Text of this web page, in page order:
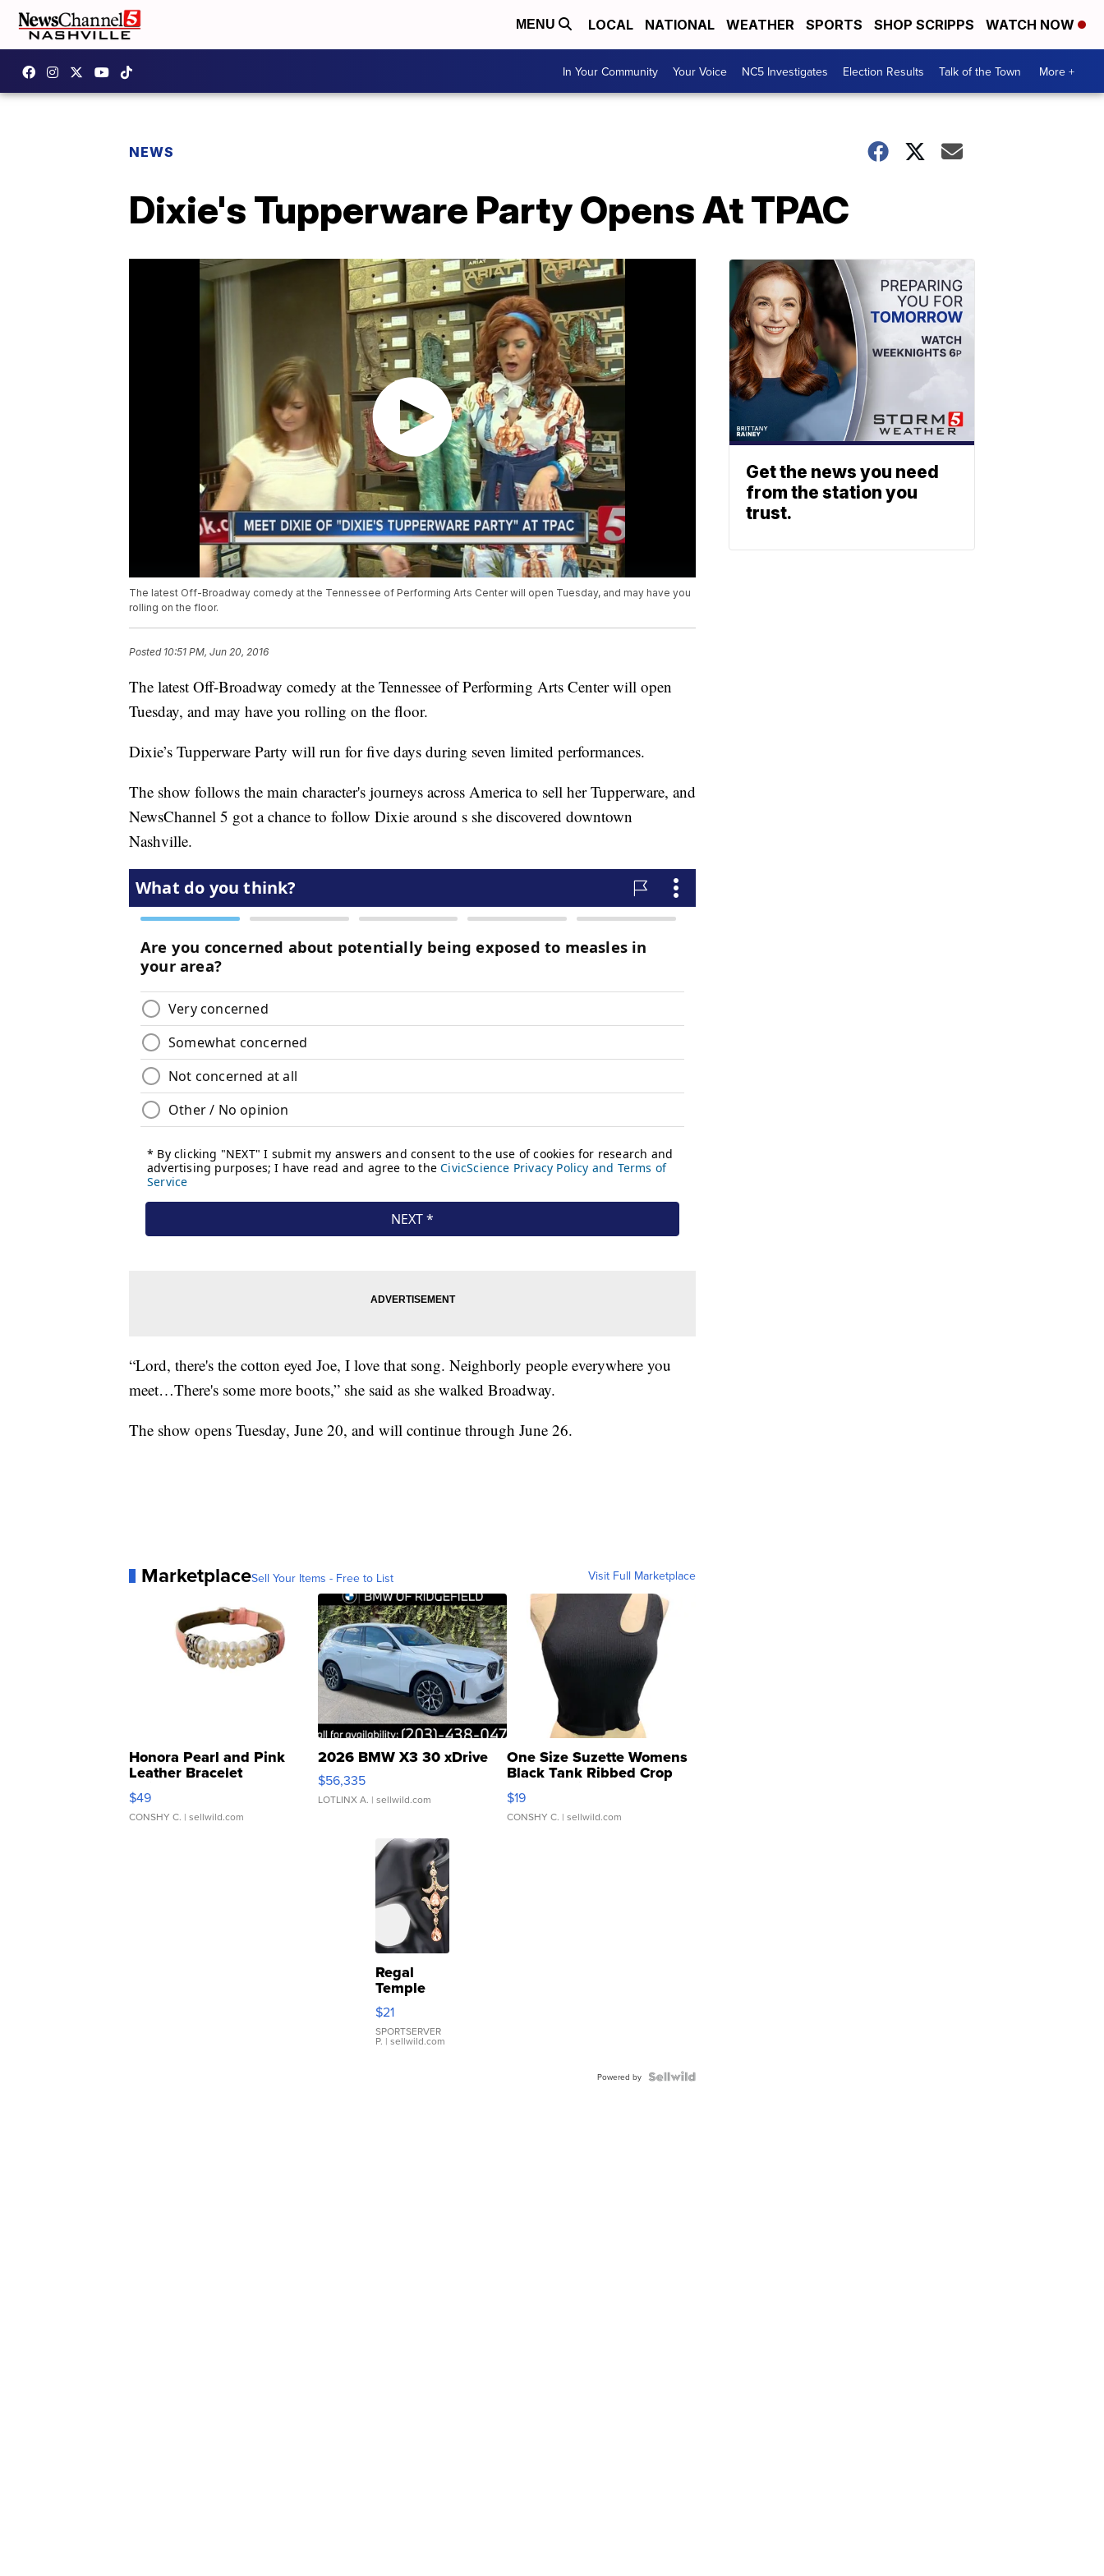
MENU LOCAL NATIONAL WEATHER SPORTS SHOP SCRIPPS WATCH NOW
In Your Community Your Voice NC5 Investigates Election Results Talk of the Town More +
NEWS
Dixie's Tupperware Party Opens At TPAC
The latest Off-Broadway comedy at the Tennessee of Performing Arts Center will open Tuesday, and may have you
rolling on the floor.
Posted 10:51 PM, Jun 20, 2016
The latest Off-Broadway comedy at the Tennessee of Performing Arts Center will open
Tuesday, and may have you rolling on the floor.
Dixie’s Tupperware Party will run for five days during seven limited performances.
The show follows the main character's journeys across America to sell her Tupperware, and
NewsChannel 5 got a chance to follow Dixie around s she discovered downtown
Nashville.
“Lord, there's the cotton eyed Joe, I love that song. Neighborly people everywhere you
meet…There's some more boots,” she said as she walked Broadway.
The show opens Tuesday, June 20, and will continue through June 26.
MarketplaceSell Your Items - Free to List Visit Full Marketplace
Honora Pearl and Pink
Leather Bracelet
Adjustable Buckle Clo...
$49
CONSHY C. | sellwild.com
2026 BMW X3 30 xDrive
$56,335
LOTLINX A. | sellwild.com
One Size Suzette Womens
Black Tank Ribbed Crop
Asymmetrical ...
$19
CONSHY C. | sellwild.com
Regal
Temple
Droplet
Earrings
$21
SPORTSERVER
P. | sellwild.com
Powered by
Get the news you need
from the station you
trust.